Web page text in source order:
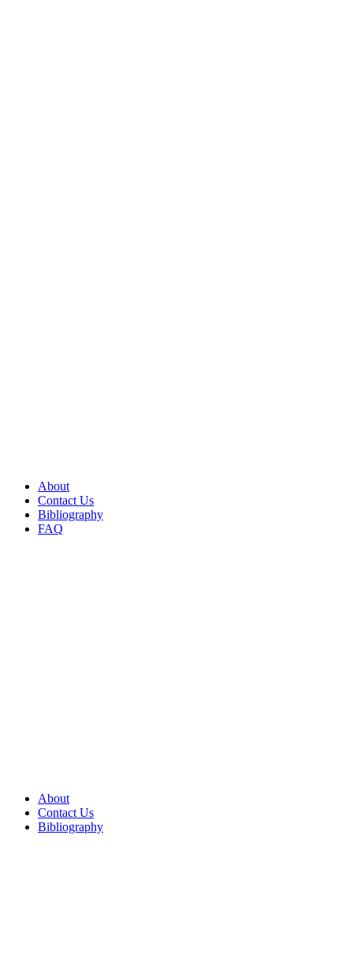
About
Contact Us
Bibliography
FAQ
About
Contact Us
Bibliography